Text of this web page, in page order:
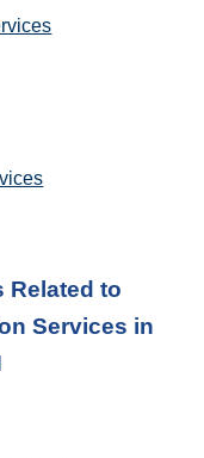
Related to
Services